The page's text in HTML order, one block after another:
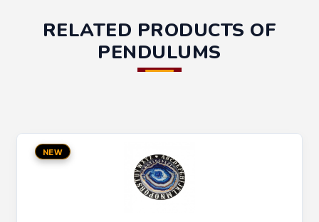
RELATED PRODUCTS OF
PENDULUMS
NEW